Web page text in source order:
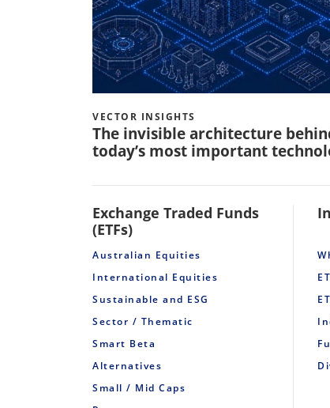
VECTOR INSIGHTS
The invisible architecture
today’s most important
Exchange Traded Funds
(ETFs)
Australian Equities
International Equities
Sustainable and ESG
Sector / Thematic
Smart Beta
Alternatives
Small / Mid Caps